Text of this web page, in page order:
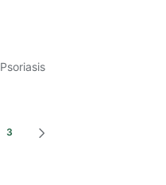
Psoriasis
3